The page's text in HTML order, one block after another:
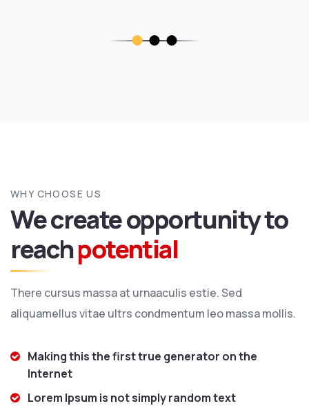
WHY CHOOSE US
We create opportunity to
reachpotential
There cursus massa at urnaaculis estie. Sed
aliquamellus vitae ultrs condmentum leo massa mollis.
Making this the first true generator on the
Internet
Lorem Ipsum is not simply random text